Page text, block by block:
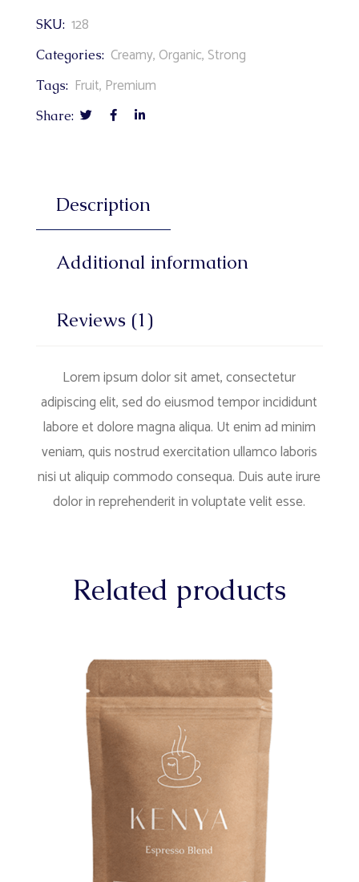
SKU: 128
Categories: Creamy, Organic, Strong
Tags: Fruit, Premium
Share:
Description
Additional information
Reviews (1)
Lorem ipsum dolor sit amet, consectetur
adipiscing elit, sed do eiusmod tempor incididunt
labore et dolore magna aliqua. Ut enim ad minim
veniam, quis nostrud exercitation ullamco laboris
nisi ut aliquip commodo consequa. Duis aute irure
dolor in reprehenderit in voluptate velit esse.
Related products